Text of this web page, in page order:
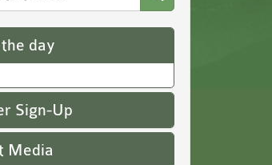
day
Sign-Up
Media